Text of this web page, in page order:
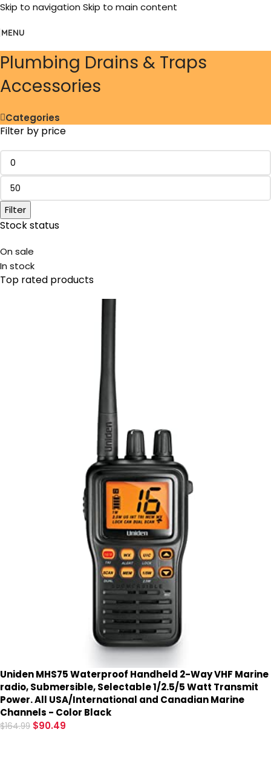
Skip to navigation Skip to main content
MENU
Plumbing Drains & Traps
Accessories
Categories
Filter by price
Filter
Stock status
On sale
In stock
Top rated products
Uniden MHS75 Waterproof Handheld 2-Way VHF Marine
radio, Submersible, Selectable 1/2.5/5 Watt Transmit
Power. All USA/International and Canadian Marine
Channels - Color Black
$164.99 $90.49